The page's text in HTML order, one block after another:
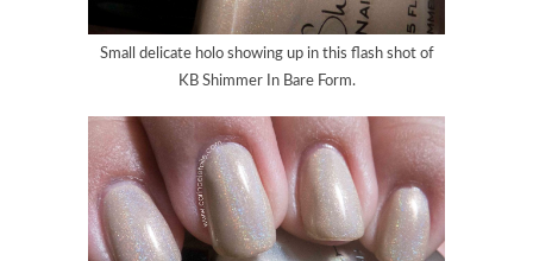
Small delicate holo showing up in this flash shot of
KB Shimmer In Bare Form.